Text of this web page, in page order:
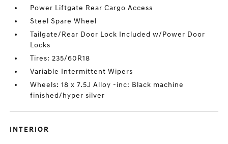
Power Liftgate Rear Cargo Access
Steel Spare Wheel
Tailgate/Rear Door Lock Included w/Power Door
Locks
Tires: 235/60R18
Variable Intermittent Wipers
Wheels: 18 x 7.5J Alloy -inc: Black machine
finished/hyper silver
INTERIOR